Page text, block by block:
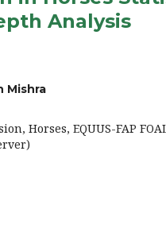
Analysis
Mishra
Horses, EQUUS-FAP